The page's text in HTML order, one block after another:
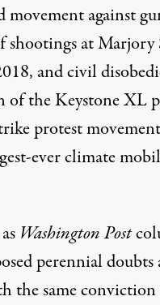
movement against
at Marjory
andcivil
the Keystone XL
protest
ever climate
Washington Post
perennial
the same